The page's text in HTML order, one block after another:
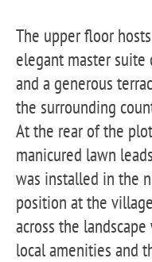
The upper floor
elegant master
and a generous
the surrounding
At the rear of the
manicured lawn
was installed in the
position at the
across the
local amenities and